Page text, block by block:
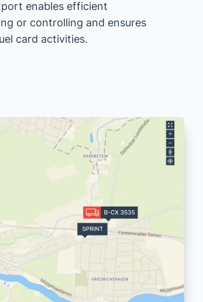
enables efficient
or controlling and ensures
card activities.